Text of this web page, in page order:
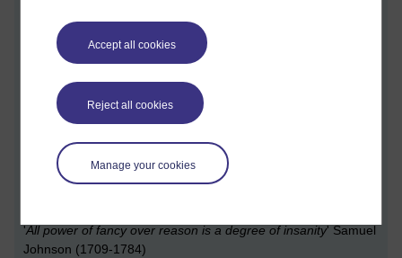
Accept all cookies
Reject all cookies
Manage your cookies
[ 8 minute read ]
'All power of fancy over reason is a degree of insanity' Samuel
Johnson (1709-1784)